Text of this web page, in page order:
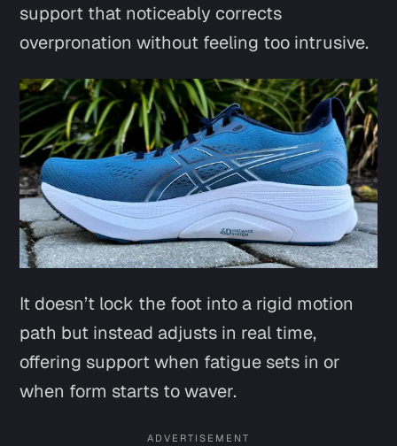
support that noticeably corrects
overpronation without feeling too intrusive.
It doesn’t lock the foot into a rigid motion
path but instead adjusts in real time,
offering support when fatigue sets in or
when form starts to waver.